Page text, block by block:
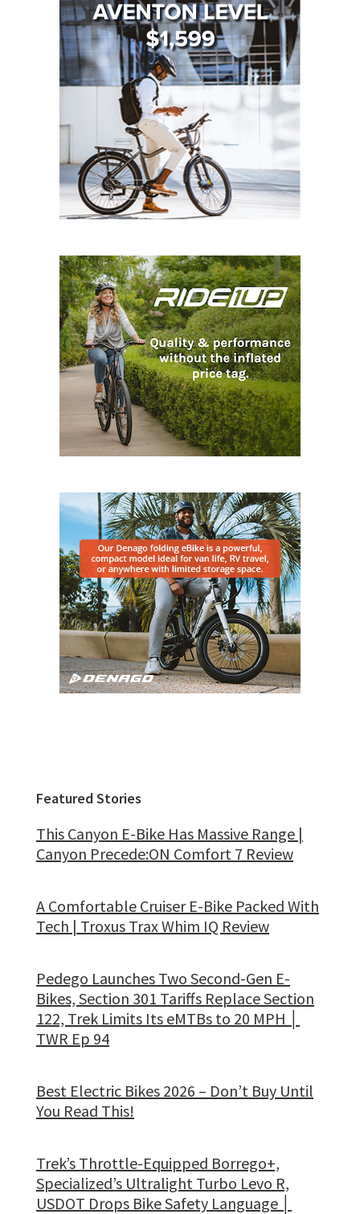
Featured Stories
This Canyon E-Bike Has Massive Range |
Canyon Precede:ON Comfort 7 Review
A Comfortable Cruiser E-Bike Packed With
Tech | Troxus Trax Whim IQ Review
Pedego Launches Two Second-Gen E-
Bikes, Section 301 Tariffs Replace Section
122, Trek Limits Its eMTBs to 20 MPH │
TWR Ep 94
Best Electric Bikes 2026 – Don’t Buy Until
You Read This!
Trek’s Throttle-Equipped Borrego+,
Specialized’s Ultralight Turbo Levo R,
USDOT Drops Bike Safety Language │